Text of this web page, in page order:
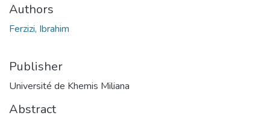
Authors
Ferzizi, Ibrahim
Publisher
Université de Khemis Miliana
Abstract